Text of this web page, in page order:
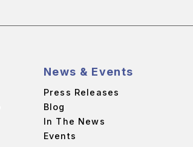
News & Events
Press Releases
Blog
In The News
Events